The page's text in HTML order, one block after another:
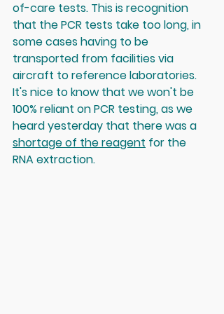
of-care tests. This is recognition
that the PCR tests take too long, in
some cases having to be
transported from facilities via
aircraft to reference laboratories.
It's nice to know that we won't be
100% reliant on PCR testing, as we
heard yesterday that there was a
shortage of the reagent for the
RNA extraction.